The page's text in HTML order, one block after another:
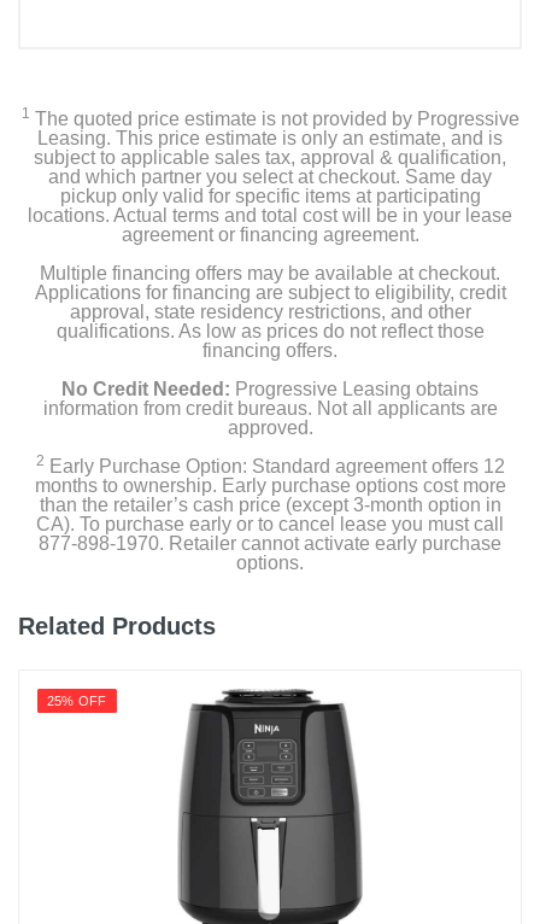
1 The quoted price estimate is not provided by Progressive
Leasing. This price estimate is only an estimate, and is
subject to applicable sales tax, approval & qualification,
and which partner you select at checkout. Same day
pickup only valid for specific items at participating
locations. Actual terms and total cost will be in your lease
agreement or financing agreement.
Multiple financing offers may be available at checkout.
Applications for financing are subject to eligibility, credit
approval, state residency restrictions, and other
qualifications. As low as prices do not reflect those
financing offers.
No Credit Needed: Progressive Leasing obtains
information from credit bureaus. Not all applicants are
approved.
2 Early Purchase Option: Standard agreement offers 12
months to ownership. Early purchase options cost more
than the retailer’s cash price (except 3-month option in
CA). To purchase early or to cancel lease you must call
877-898-1970. Retailer cannot activate early purchase
options.
Related Products
25% OFF